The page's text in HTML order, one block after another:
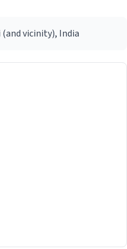
vicinity), India